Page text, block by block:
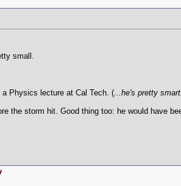
small.
Physics lecture at Cal Tech. (...he's pretty
the storm hit. Good thing too: he would have